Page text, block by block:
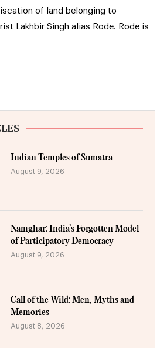
of land belonging to
Lakhbir Singh alias Rode. Rode is
Indian Temples of Sumatra
August 9, 2026
Namghar: India’s Forgotten Model
of Participatory Democracy
August 9, 2026
Call of the Wild: Men, Myths and
Memories
August 8, 2026